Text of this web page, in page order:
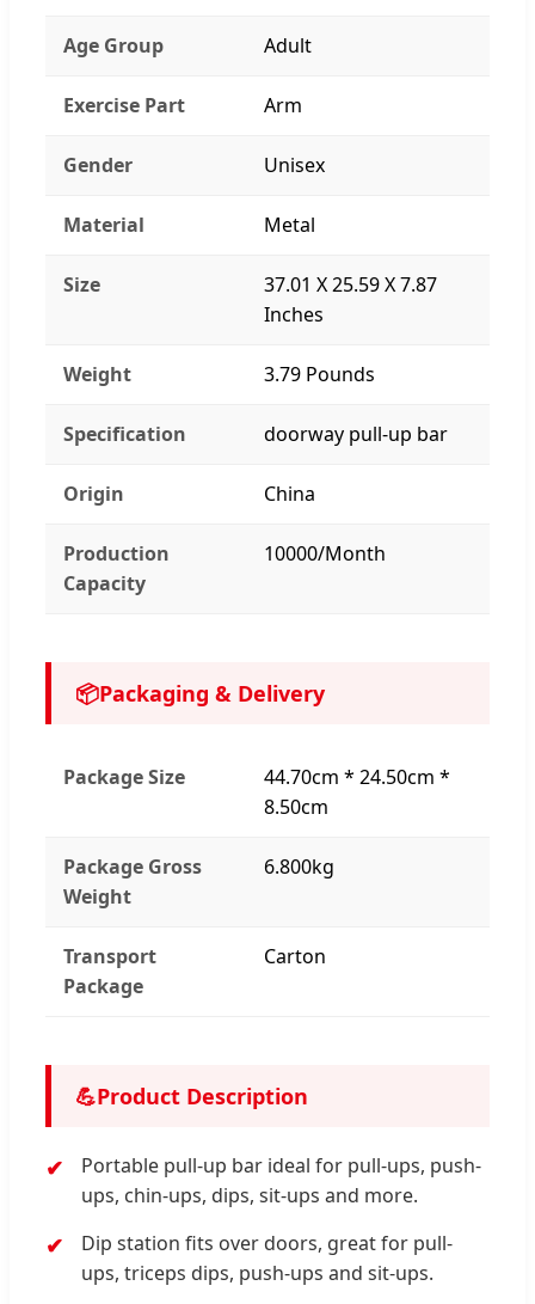
Age Group Adult
Exercise Part Arm
Gender Unisex
Material Metal
Size
37.01 X 25.59 X 7.87
Inches
Weight 3.79 Pounds
Specification doorway pull-up bar
Origin China
Production
Capacity
10000/Month
📦Packaging & Delivery
Package Size
44.70cm * 24.50cm *
8.50cm
Package Gross
Weight
6.800kg
Transport
Package
Carton
💪Product Description
Portable pull-up bar ideal for pull-ups, push-
ups, chin-ups, dips, sit-ups and more.
Dip station fits over doors, great for pull-
ups, triceps dips, push-ups and sit-ups.